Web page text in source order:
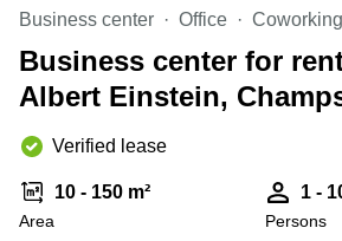
Canada
Dubai,
UAE
UAE
Istanbul,
in New
York
City
Virtual
in
Jersey
Luxembourg
United
Kingdom
Business center Office Coworking
Business center for
Albert Einstein,
Verified lease
10 - 150 m²
Area
1 -
Persons